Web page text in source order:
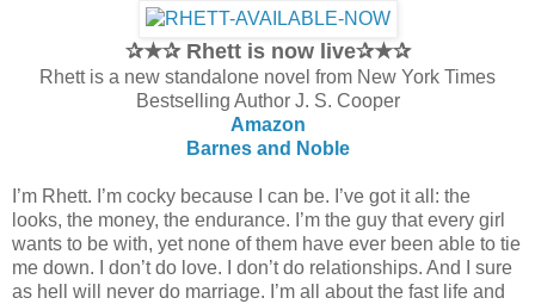
✰★✰ Rhett is now live✰★✰
Rhett is a new standalone novel from New York Times
Bestselling Author J. S. Cooper
Amazon
Barnes and Noble
I’m Rhett. I’m cocky because I can be. I’ve got it all: the
looks, the money, the endurance. I’m the guy that every girl
wants to be with, yet none of them have ever been able to tie
me down. I don’t do love. I don’t do relationships. And I sure
as hell will never do marriage. I’m all about the fast life and